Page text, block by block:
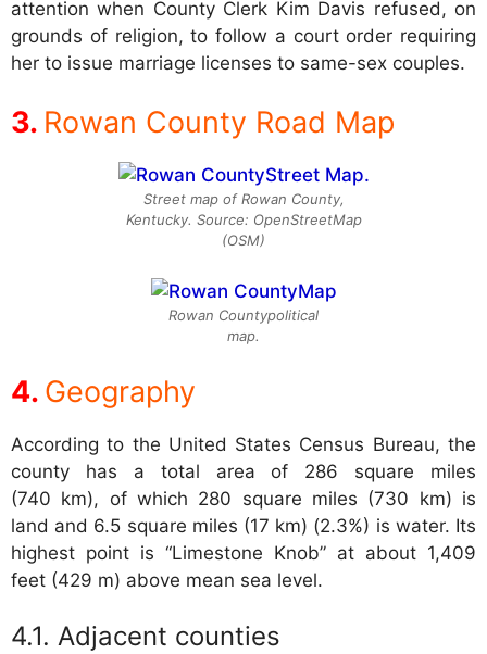
attention when County Clerk Kim Davis refused, on
grounds of religion, to follow a court order requiring
her to issue marriage licenses to same-sex couples.
Rowan County Road Map
Street map of Rowan County,
Kentucky. Source: OpenStreetMap
(OSM)
Rowan Countypolitical
map.
Geography
According to the United States Census Bureau, the
county has a total area of 286 square miles
(740 km), of which 280 square miles (730 km) is
land and 6.5 square miles (17 km) (2.3%) is water. Its
highest point is “Limestone Knob” at about 1,409
feet (429 m) above mean sea level.
Adjacent counties